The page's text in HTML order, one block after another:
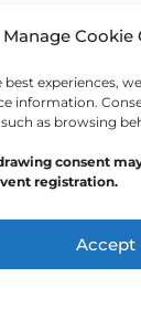
Manage Cookie
experiences,
information.
as browsing
consent
registration.
Accept